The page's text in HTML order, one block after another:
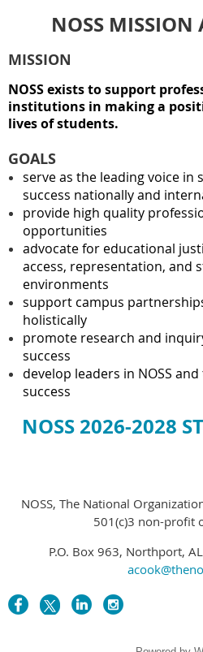
NOSS MISSION
MISSION
NOSS exists to support
institutions in making a
lives of students.
GOALS
serve as the leading voice
success nationally and
provide high quality
opportunities
advocate for educational
access, representation, and
environments
support campus
holistically
promote research and
success
develop leaders in NOSS
success
NOSS 2026-2028
NOSS, The National
501(c)3 non-profit
P.O. Box 963,